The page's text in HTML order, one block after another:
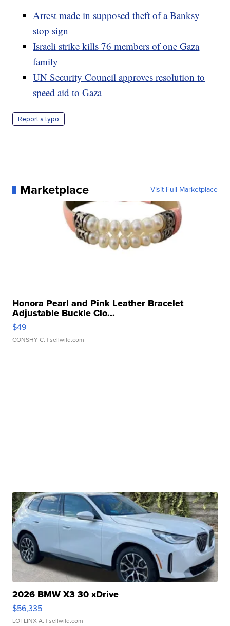
Arrest made in supposed theft of a Banksy
stop sign
Israeli strike kills 76 members of one Gaza
family
UN Security Council approves resolution to
speed aid to Gaza
Report a typo
Marketplace Visit Full Marketplace
Honora Pearl and Pink Leather Bracelet
Adjustable Buckle Clo...
$49
CONSHY C. | sellwild.com
2026 BMW X3 30 xDrive
$56,335
LOTLINX A. | sellwild.com